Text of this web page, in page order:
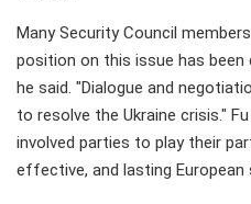
Many Security Council
position on this issue has
he said. "Dialogue and
to resolve the Ukraine crisis."
involved parties to play their
effective, and lasting